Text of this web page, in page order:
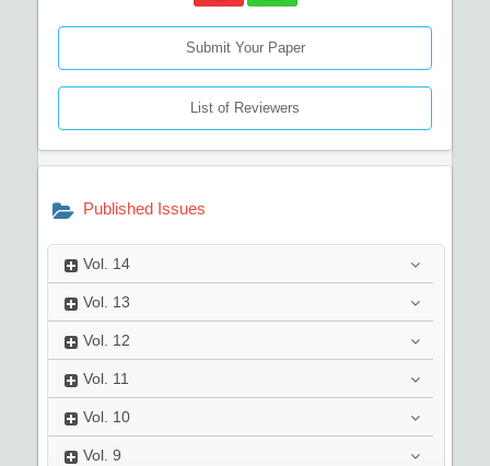
Submit Your Paper
List of Reviewers
Published Issues
Vol. 14
Vol. 13
Vol. 12
Vol. 11
Vol. 10
Vol. 9